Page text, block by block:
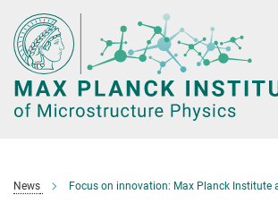
Main-
Content
News Focus on innovation: Max Planck Institute